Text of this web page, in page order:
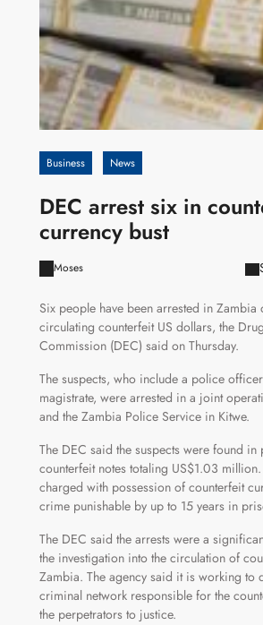
Business News
DEC arrest six in
currency bust
Moses
Six people have been arrested in
circulating counterfeit US dollars, the
Commission (DEC) said on Thursday.
The suspects, who include a police
magistrate, were arrested in a joint
and the Zambia Police Service in Kitwe.
The DEC said the suspects were found in
counterfeit notes totaling US$1.03 million.
charged with possession of counterfeit
crime punishable by up to 15 years in
The DEC said the arrests were a
the investigation into the circulation of
Zambia. The agency said it is working to
criminal network responsible for the
the perpetrators to justice.